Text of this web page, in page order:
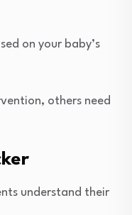
on your baby’s
others need
understand their